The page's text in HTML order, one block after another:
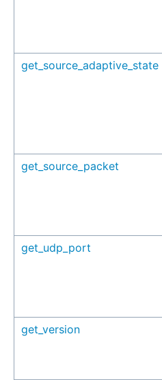
get_source_adaptive_state
get_source_packet
get_udp_port
get_version